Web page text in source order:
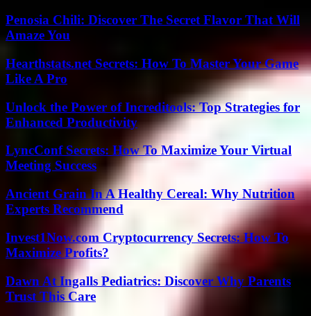
Penosia Chili: Discover The Secret Flavor That Will
Amaze You
Hearthstats.net Secrets: How To Master Your Game
Like A Pro
Unlock the Power of Increditools: Top Strategies for
Enhanced Productivity
LyncConf Secrets: How To Maximize Your Virtual
Meeting Success
Ancient Grain In A Healthy Cereal: Why Nutrition
Experts Recommend
Invest1Now.com Cryptocurrency Secrets: How To
Maximize Profits?
Dawn At Ingalls Pediatrics: Discover Why Parents
Trust This Care